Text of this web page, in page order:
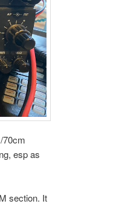
70cm
esp as
section. It